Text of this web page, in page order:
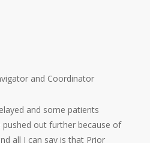
and Coordinator
and some patients
pushed out further because of
all I can say is that Prior